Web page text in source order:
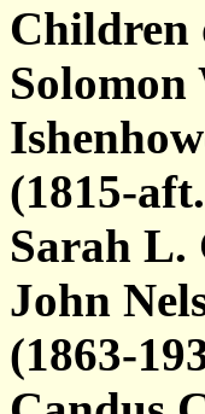
Children
Solomon
(1815-
Sarah L.
John
(1863-